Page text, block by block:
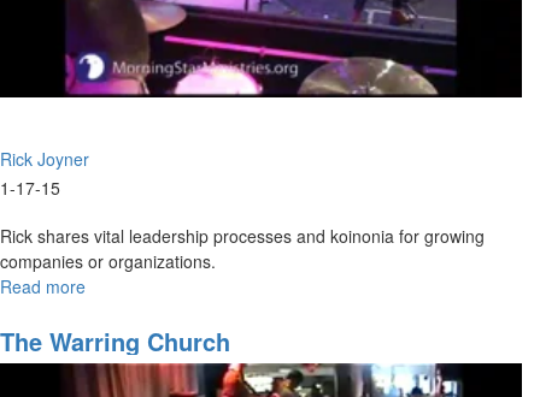
Rick Joyner
1-17-15
Rick shares vital leadership processes and koinonia for growing
companies or organizations.
Read more
Overview
The Warring Church